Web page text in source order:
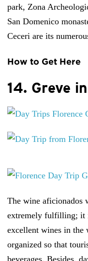
park, Zona
San Domenico
Ceceri are its
How to Get Here
14. Greve
The wine aficionados
extremely fulfilling; it
excellent wines in the
organized so that